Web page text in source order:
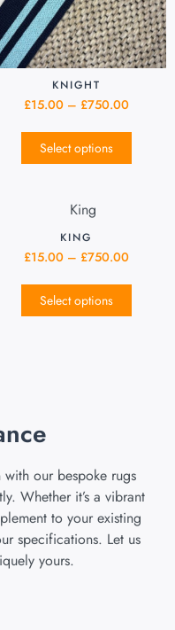
KNIGHT
£15.00 – £750.00
Select options
KING
£15.00 – £750.00
Select options
our bespoke rugs
Whether it’s a vibrant
to your existing
specifications. Let us
yours.